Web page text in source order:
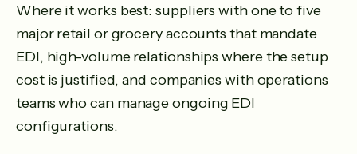
Where it works best: suppliers with one to five
major retail or grocery accounts that mandate
EDI, high-volume relationships where the setup
cost is justified, and companies with operations
teams who can manage ongoing EDI
configurations.